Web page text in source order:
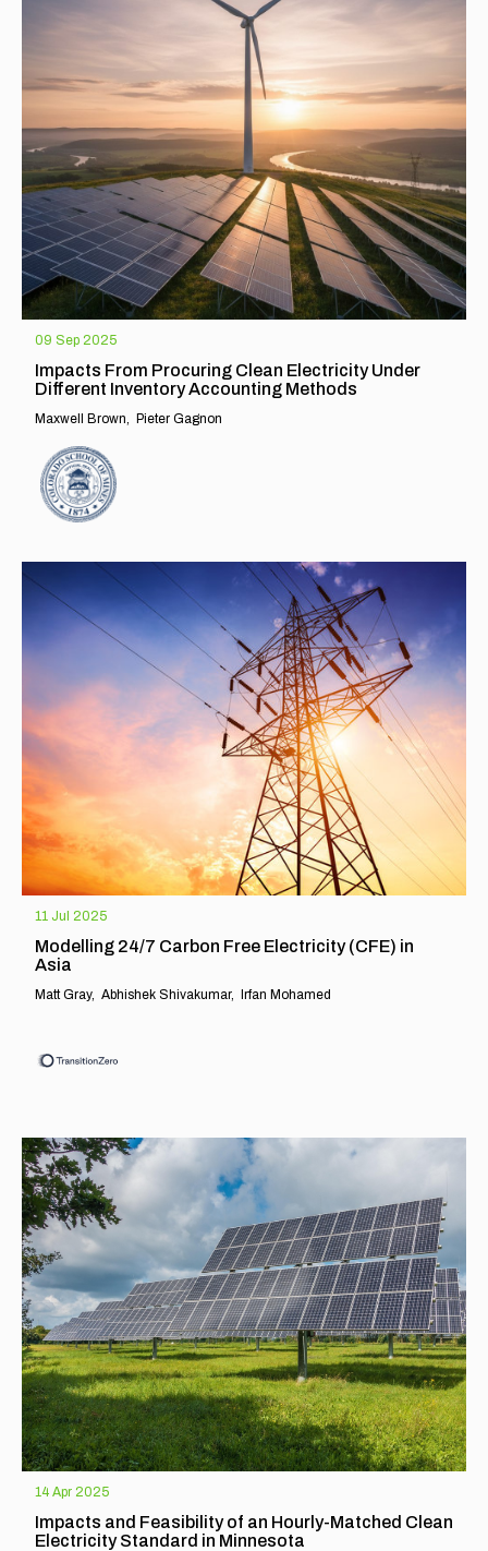
09 Sep 2025
Impacts From Procuring Clean Electricity Under
Different Inventory Accounting Methods
Maxwell Brown Pieter Gagnon
EXPLORE
11 Jul 2025
Modelling 24/7 Carbon Free Electricity (CFE) in
Asia
Matt Gray Abhishek Shivakumar Irfan Mohamed
14 Apr 2025
Impacts and Feasibility of an Hourly-Matched Clean
Electricity Standard in Minnesota